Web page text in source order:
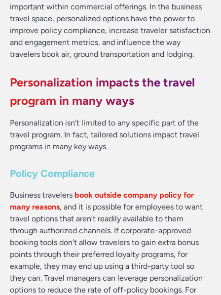
important within commercial offerings. In the business
travel space, personalized options have the power to
improve policy compliance, increase traveler satisfaction
and engagement metrics, and influence the way
travelers book air, ground transportation and lodging.
Personalization impacts the travel
program in many ways
Personalization isn’t limited to any specific part of the
travel program. In fact, tailored solutions impact travel
programs in many key ways.
Policy Compliance
Business travelers book outside company policy for
many reasons, and it is possible for employees to want
travel options that aren’t readily available to them
through authorized channels. If corporate-approved
booking tools don’t allow travelers to gain extra bonus
points through their preferred loyalty programs, for
example, they may end up using a third-party tool so
they can. Travel managers can leverage personalization
options to reduce the rate of off-policy bookings. For